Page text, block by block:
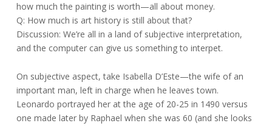
how much the painting is worth—all about money.
Q: How much is art history is still about that?
Discussion: We’re all in a land of subjective interpretation,
and the computer can give us something to interpet.
On subjective aspect, take Isabella D’Este—the wife of an
important man, left in charge when he leaves town.
Leonardo portrayed her at the age of 20-25 in 1490 versus
one made later by Raphael when she was 60 (and she looks